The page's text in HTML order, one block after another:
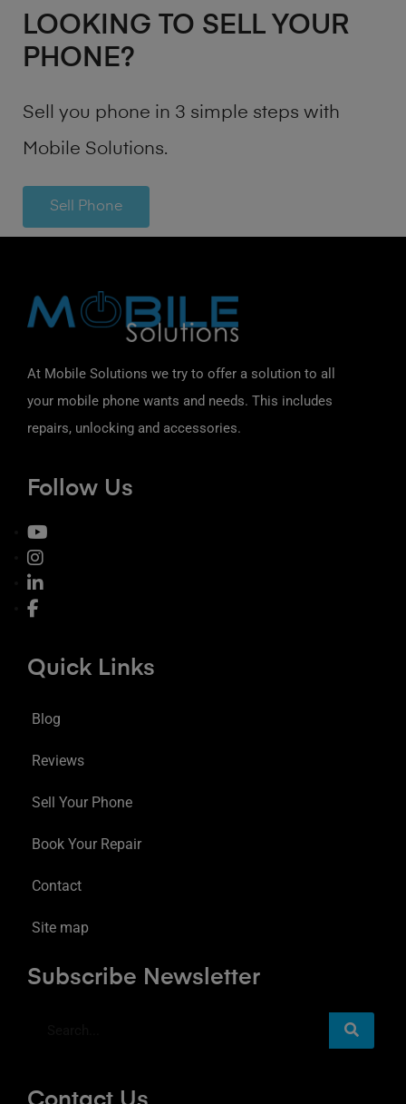
LOOKING TO SELL YOUR
PHONE?
Sell you phone in 3 simple steps with
Mobile Solutions.
Sell Phone
At Mobile Solutions we try to offer a solution to all
your mobile phone wants and needs. This includes
repairs, unlocking and accessories.
Follow Us
Quick Links
Blog
Reviews
Sell Your Phone
Book Your Repair
Contact
Site map
Subscribe Newsletter